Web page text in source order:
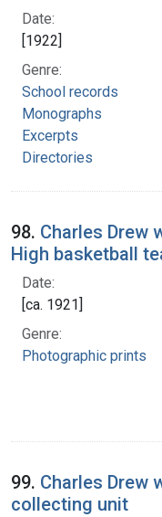
Date:
[1922]
Genre:
School records
Monographs
Excerpts
Directories
98. Charles Drew
High basketball
Date:
[ca. 1921]
Genre:
Photographic prints
99. Charles Drew
collecting unit